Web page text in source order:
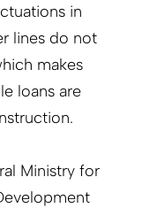
in
lines do not
makes
loans are
Ministry for